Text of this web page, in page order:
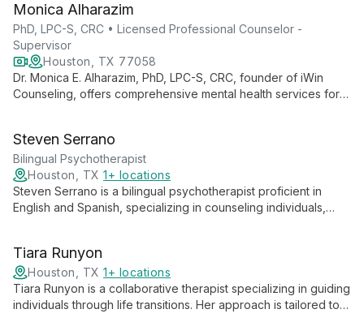
Mental Health Counseling, Katy creates a safe, nonjudgmental
space for growth and healing.
Monica Alharazim
PhD, LPC-S, CRC • Licensed Professional Counselor -
Supervisor
Houston, TX 77058
Dr. Monica E. Alharazim, PhD, LPC-S, CRC, founder of iWin
Counseling, offers comprehensive mental health services for
and in-person therapy for ages 13 and up.
Steven Serrano
Bilingual Psychotherapist
Houston, TX 1+ locations
Steven Serrano is a bilingual psychotherapist proficient in
English and Spanish, specializing in counseling individuals,
relationship dynamics and age groups.
Tiara Runyon
Houston, TX 1+ locations
Tiara Runyon is a collaborative therapist specializing in guiding
individuals through life transitions. Her approach is tailored to